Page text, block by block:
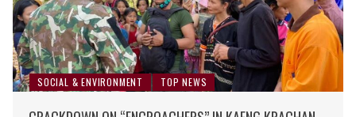
SOCIAL & ENVIRONMENT TOP NEWS